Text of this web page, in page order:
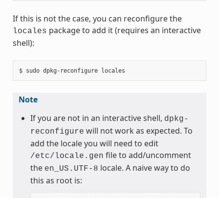
If this is not the case, you can reconfigure the
locales package to add it (requires an interactive
shell):
Note
If you are not in an interactive shell, dpkg-
reconfigure will not work as expected. To
add the locale you will need to edit
/etc/locale.gen file to add/uncomment
the en_US.UTF-8 locale. A naive way to do
this as root is: